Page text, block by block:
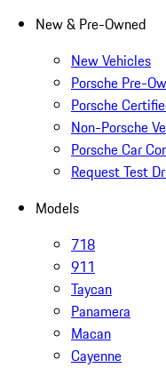
New & Pre-Owned
New Vehicles
Porsche Pre-
Porsche
Non-Porsche
Porsche Car
Request Test
Models
718
911
Taycan
Panamera
Macan
Cayenne